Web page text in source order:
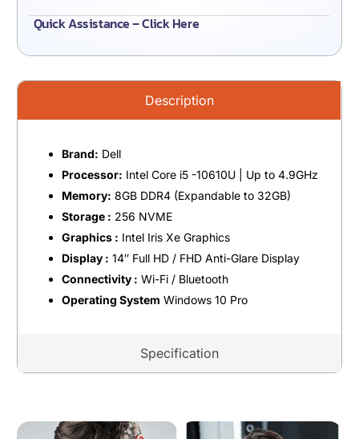
Quick Assistance – Click Here
Description
Specification
Brand: Dell
Processor: Intel Core i5 -10610U | Up to 4.9GHz
Memory: 8GB DDR4 (Expandable to 32GB)
Storage : 256 NVME
Graphics : Intel Iris Xe Graphics
Display : 14″ Full HD / FHD Anti-Glare Display
Connectivity : Wi-Fi / Bluetooth
Operating System Windows 10 Pro